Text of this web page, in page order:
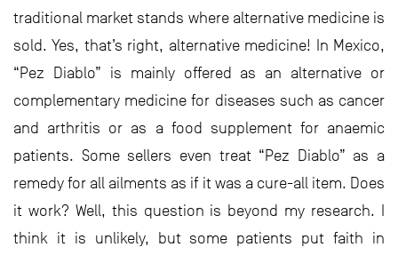
traditional market stands where alternative medicine is
sold. Yes, that’s right, alternative medicine! In Mexico,
“Pez Diablo” is mainly offered as an alternative or
complementary medicine for diseases such as cancer
and arthritis or as a food supplement for anaemic
patients. Some sellers even treat “Pez Diablo” as a
remedy for all ailments as if it was a cure-all item. Does
it work? Well, this question is beyond my research. I
think it is unlikely, but some patients put faith in